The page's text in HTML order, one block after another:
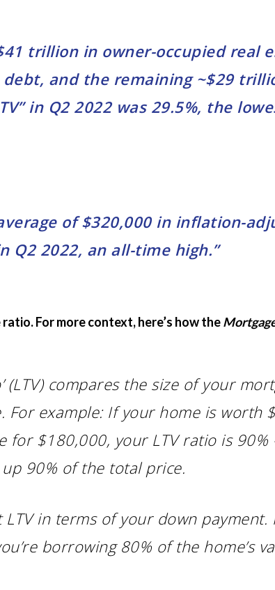
trillion in owner-occupied real
and the remaining ~$29
in Q2 2022 was 29.5%, the
of $320,000 in inflation-
Q2 2022, an all-time high.”
For more context, here’s how the
(LTV) compares the size of your
For example: If your home is worth
for $180,000, your LTV ratio is
90% of the total price.
LTV in terms of your down payment.
borrowing 80% of the home’s